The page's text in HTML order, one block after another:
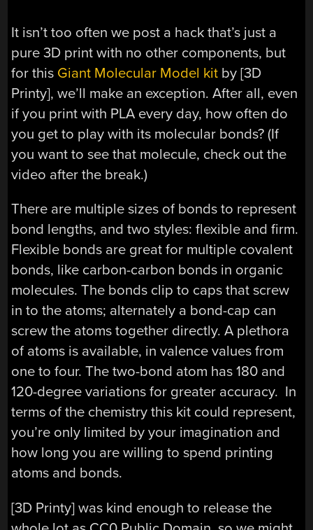
It isn’t too often we post a hack that’s just a
pure 3D print with no other components, but
for this Giant Molecular Model kit by [3D
Printy], we’ll make an exception. After all, even
if you print with PLA every day, how often do
you get to play with its molecular bonds? (If
you want to see that molecule, check out the
video after the break.)
There are multiple sizes of bonds to represent
bond lengths, and two styles: flexible and firm.
Flexible bonds are great for multiple covalent
bonds, like carbon-carbon bonds in organic
molecules. The bonds clip to caps that screw
in to the atoms; alternately a bond-cap can
screw the atoms together directly. A plethora
of atoms is available, in valence values from
one to four. The two-bond atom has 180 and
120-degree variations for greater accuracy. In
terms of the chemistry this kit could represent,
you’re only limited by your imagination and
how long you are willing to spend printing
atoms and bonds.
[3D Printy] was kind enough to release the